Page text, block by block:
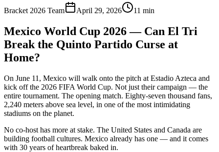
Bracket 2026 Team April 29, 2026 11 min
Mexico World Cup 2026 — Can El Tri
Break the Quinto Partido Curse at
Home?
On June 11, Mexico will walk onto the pitch at Estadio Azteca and
kick off the 2026 FIFA World Cup. Not just their campaign — the
entire tournament. The opening match. Eighty-seven thousand fans,
2,240 meters above sea level, in one of the most intimidating
stadiums on the planet.
No co-host has more at stake. The United States and Canada are
building football cultures. Mexico already has one — and it comes
with 30 years of heartbreak baked in.